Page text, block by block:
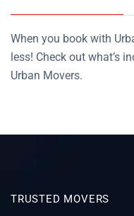
When you book with
less! Check out what’s
Urban Movers.
TRUSTED MOVERS